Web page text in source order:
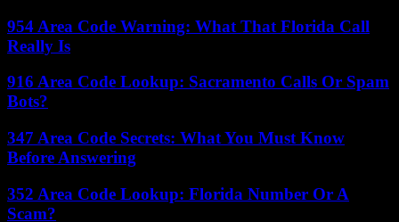
954 Area Code Warning: What That Florida Call
Really Is
916 Area Code Lookup: Sacramento Calls Or Spam
Bots?
347 Area Code Secrets: What You Must Know
Before Answering
352 Area Code Lookup: Florida Number Or A
Scam?